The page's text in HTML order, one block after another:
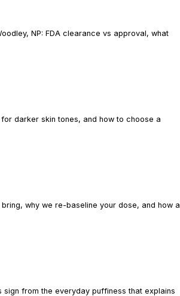
NP: FDA clearance vs approval, what
darker skin tones, and how to choose a
why we re-baseline your dose, and how a
from the everyday puffiness that explains